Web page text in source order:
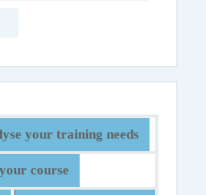
your training needs
course